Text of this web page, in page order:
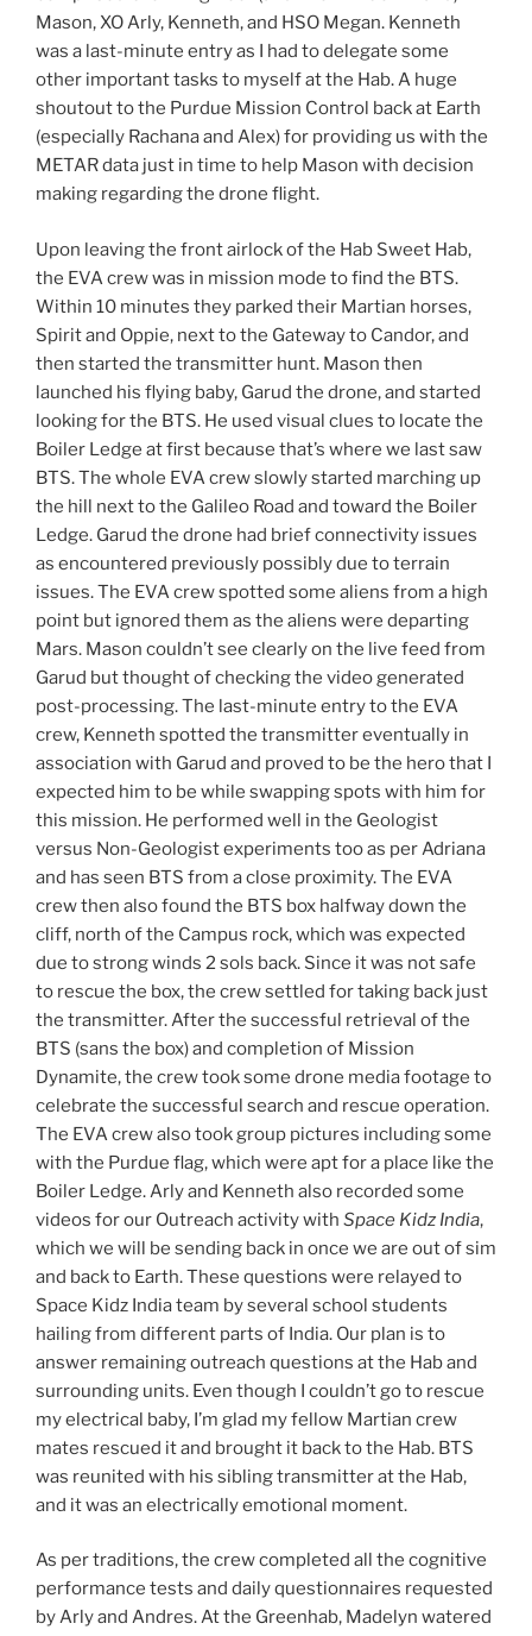
Mason, XO Arly, Kenneth, and HSO Megan. Kenneth
was a last-minute entry as I had to delegate some
other important tasks to myself at the Hab. A huge
shoutout to the Purdue Mission Control back at Earth
(especially Rachana and Alex) for providing us with the
METAR data just in time to help Mason with decision
making regarding the drone flight.
Upon leaving the front airlock of the Hab Sweet Hab,
the EVA crew was in mission mode to find the BTS.
Within 10 minutes they parked their Martian horses,
Spirit and Oppie, next to the Gateway to Candor, and
then started the transmitter hunt. Mason then
launched his flying baby, Garud the drone, and started
looking for the BTS. He used visual clues to locate the
Boiler Ledge at first because that’s where we last saw
BTS. The whole EVA crew slowly started marching up
the hill next to the Galileo Road and toward the Boiler
Ledge. Garud the drone had brief connectivity issues
as encountered previously possibly due to terrain
issues. The EVA crew spotted some aliens from a high
point but ignored them as the aliens were departing
Mars. Mason couldn’t see clearly on the live feed from
Garud but thought of checking the video generated
post-processing. The last-minute entry to the EVA
crew, Kenneth spotted the transmitter eventually in
association with Garud and proved to be the hero that I
expected him to be while swapping spots with him for
this mission. He performed well in the Geologist
versus Non-Geologist experiments too as per Adriana
and has seen BTS from a close proximity. The EVA
crew then also found the BTS box halfway down the
cliff, north of the Campus rock, which was expected
due to strong winds 2 sols back. Since it was not safe
to rescue the box, the crew settled for taking back just
the transmitter. After the successful retrieval of the
BTS (sans the box) and completion of Mission
Dynamite, the crew took some drone media footage to
celebrate the successful search and rescue operation.
The EVA crew also took group pictures including some
with the Purdue flag, which were apt for a place like the
Boiler Ledge. Arly and Kenneth also recorded some
videos for our Outreach activity with Space Kidz India,
which we will be sending back in once we are out of sim
and back to Earth. These questions were relayed to
Space Kidz India team by several school students
hailing from different parts of India. Our plan is to
answer remaining outreach questions at the Hab and
surrounding units. Even though I couldn’t go to rescue
my electrical baby, I’m glad my fellow Martian crew
mates rescued it and brought it back to the Hab. BTS
was reunited with his sibling transmitter at the Hab,
and it was an electrically emotional moment.
As per traditions, the crew completed all the cognitive
performance tests and daily questionnaires requested
by Arly and Andres. At the Greenhab, Madelyn watered